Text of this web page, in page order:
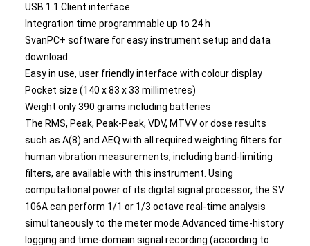
USB 1.1 Client interface
Integration time programmable up to 24 h
SvanPC+ software for easy instrument setup and data
download
Easy in use, user friendly interface with colour display
Pocket size (140 x 83 x 33 millimetres)
Weight only 390 grams including batteries
The RMS, Peak, Peak-Peak, VDV, MTVV or dose results
such as A(8) and AEQ with all required weighting filters for
human vibration measurements, including band-limiting
filters, are available with this instrument. Using
computational power of its digital signal processor, the SV
106A can perform 1/1 or 1/3 octave real-time analysis
simultaneously to the meter mode.Advanced time-history
logging and time-domain signal recording (according to